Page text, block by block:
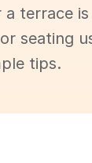
terrace
seating
tips.